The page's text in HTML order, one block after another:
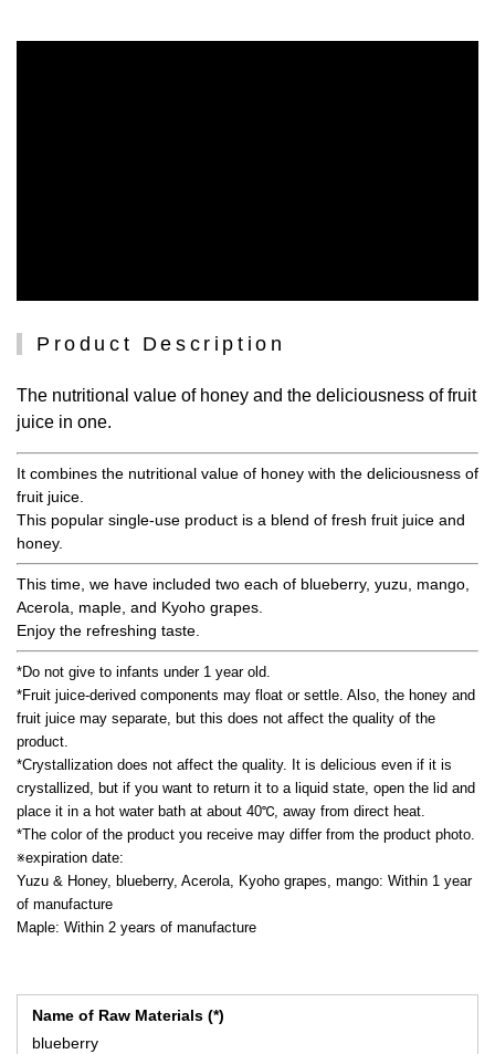
Product Description
The nutritional value of honey and the deliciousness of fruit
juice in one.
It combines the nutritional value of honey with the deliciousness of
fruit juice.
This popular single-use product is a blend of fresh fruit juice and
honey.
This time, we have included two each of blueberry, yuzu, mango,
Acerola, maple, and Kyoho grapes.
Enjoy the refreshing taste.
*Do not give to infants under 1 year old.
*Fruit juice-derived components may float or settle. Also, the honey and
fruit juice may separate, but this does not affect the quality of the
product.
*Crystallization does not affect the quality. It is delicious even if it is
crystallized, but if you want to return it to a liquid state, open the lid and
place it in a hot water bath at about 40℃, away from direct heat.
*The color of the product you receive may differ from the product photo.
※expiration date:
Yuzu & Honey, blueberry, Acerola, Kyoho grapes, mango: Within 1 year
of manufacture
Maple: Within 2 years of manufacture
Name of Raw Materials (*)
blueberry